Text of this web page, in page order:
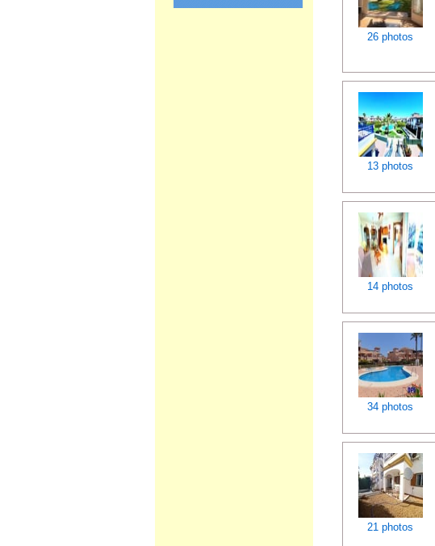
26 photos
13 photos
14 photos
34 photos
21 photos